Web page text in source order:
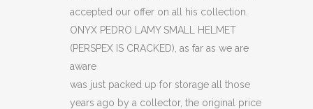
accepted our offer on all his collection.
ONYX PEDRO LAMY SMALL HELMET
(PERSPEX IS CRACKED), as far as we are
aware
was just packed up for storage all those
years ago by a collector, the original price